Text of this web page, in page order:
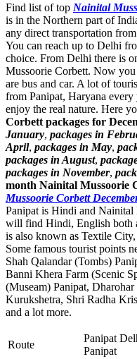
Find list of top Nainital
is in the Northern part of
any direct transportation
You can reach up to Delhi
choice. From Delhi there is
Mussoorie Corbett. Now
are bus and car. A lot of
from Panipat, Haryana every
enjoy the real nature. Here
Corbett packages for
January, packages in
April, packages in May,
packages in August,
packages in November,
month Nainital Mussoorie
Mussoorie Corbett
Panipat is Hindi and
will find Hindi, English both
is also known as Textile
Some famous tourist points
Shah Qalandar (Tombs)
Banni Khera Farm (Scenic
(Museam) Panipat, Dharohar
Kurukshetra, Shri Radha
and a lot more.
Route
Panipat
Panipat